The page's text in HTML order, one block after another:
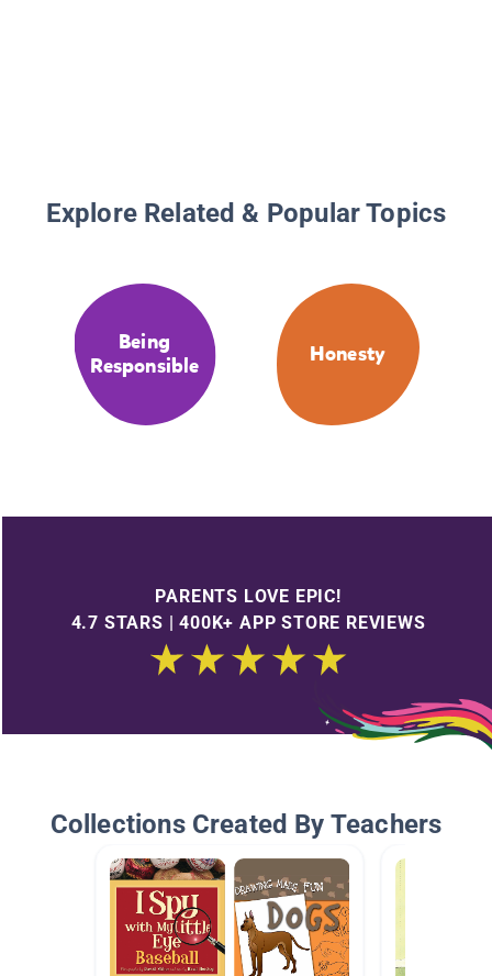
Explore Related & Popular Topics
Being
Responsible
Honesty
PARENTS LOVE EPIC!
4.7 STARS | 400K+ APP STORE REVIEWS
Collections Created By Teachers